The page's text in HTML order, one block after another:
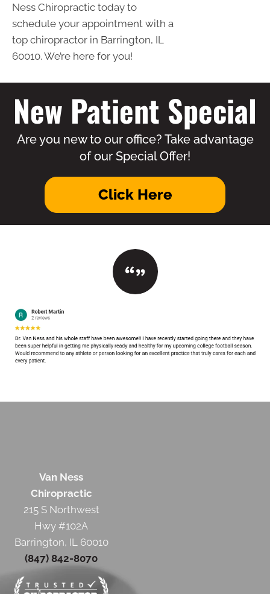
Ness Chiropractic today to
schedule your appointment with a
top chiropractor in Barrington, IL
60010. We’re here for you!
New Patient Special
Are you new to our office? Take advantage
of our Special Offer!
Click Here
Van Ness
Chiropractic
215 S Northwest
Hwy #102A
Barrington, IL 60010
(847) 842-8070